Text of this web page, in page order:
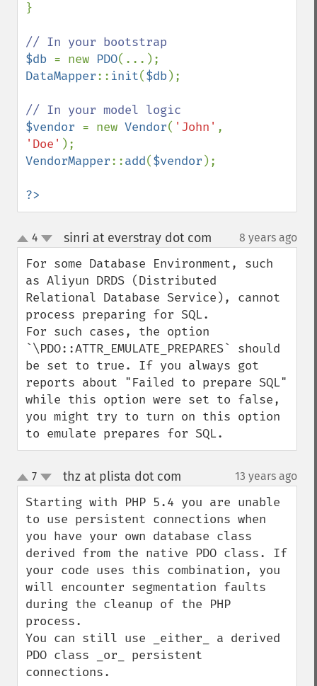
}
$db = new PDO
DataMapper:: init($db);
$vendor = new Vendor( 'John'
'Doe'
VendorMapper::add($vendor );
?>
up
down
4 sinri at everstray dot com 8 years ago
For some Database Environment, such
as Aliyun DRDS (Distributed
Relational Database Service), cannot
process preparing for SQL.
For such cases, the option
`\PDO::ATTR_EMULATE_PREPARES` should
be set to true. If you always got
reports about "Failed to prepare SQL"
while this option were set to false,
you might try to turn on this option
to emulate prepares for SQL.
up
down
7 thz at plista dot com 13 years ago
Starting with PHP 5.4 you are unable
to use persistent connections when
you have your own database class
derived from the native PDO class. If
your code uses this combination, you
will encounter segmentation faults
during the cleanup of the PHP
process.
You can still use _either_ a derived
PDO class _or_ persistent
connections.